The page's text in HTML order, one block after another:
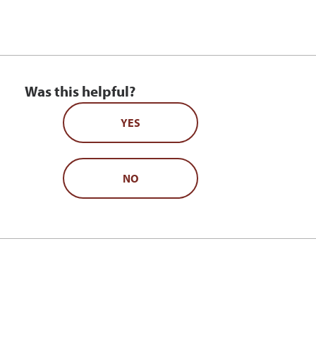
Was this helpful?
YES
NO